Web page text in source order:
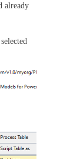
already